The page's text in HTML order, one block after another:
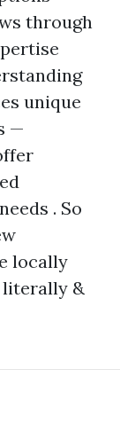
through
unique
—
. So
locally
&